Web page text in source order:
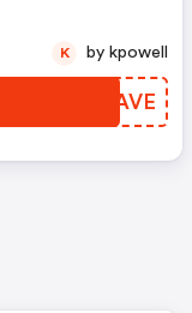
VLCAVE
K by kpowell